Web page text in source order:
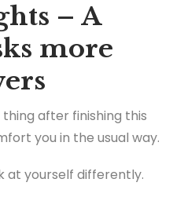
– A
more
after finishing this
you in the usual way.
at yourself differently.